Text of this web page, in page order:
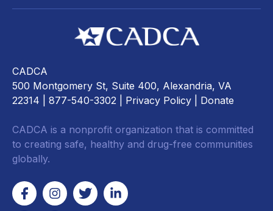
CADCA
500 Montgomery St, Suite 400, Alexandria, VA
22314 | 877-540-3302 | Privacy Policy Donate
CADCA is a nonprofit organization that is committed
to creating safe, healthy and drug-free communities
globally.